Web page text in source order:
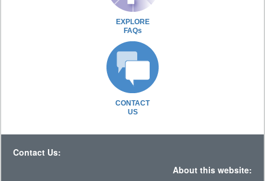
EXPLORE
FAQs
CONTACT
US
Contact Us:
About this website: